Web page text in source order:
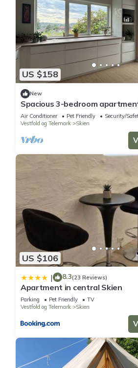
US $158
New
Spacious 3-bedroom
Telemark, Skien with WiFi, AC.
Air Conditioner Pet Friendly
Security/
Vestfold og Telemark
Skien
US $106
| 8.3(23 Reviews)
Apartment in central Skien
Parking Pet Friendly
TV
Vestfold og Telemark
Skien